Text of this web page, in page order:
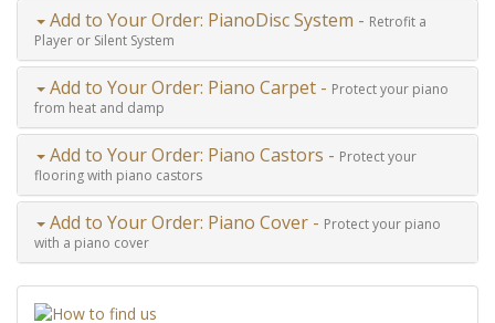
Add to Your Order: PianoDisc System - Retrofit a
Player or Silent System
Add to Your Order: Piano Carpet - Protect your piano
from heat and damp
Add to Your Order: Piano Castors - Protect your
flooring with piano castors
Add to Your Order: Piano Cover - Protect your piano
with a piano cover